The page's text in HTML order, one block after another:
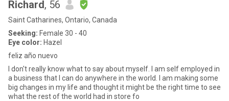
Richard, 56
Saint Catharines, Ontario, Canada
Seeking: Female 30 - 40
Eye color: Hazel
feliz año nuevo
I don't really know what to say about myself. I am self employed in
a business that I can do anywhere in the world. I am making some
big changes in my life and thought it might be the right time to see
what the rest of the world had in store fo